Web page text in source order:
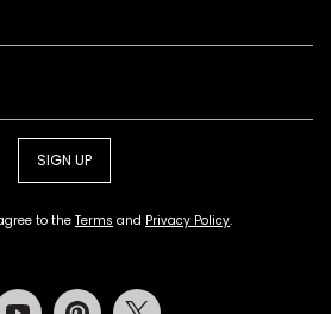
SIGN UP
to theTerms and Privacy Policy.
Youtube Pinterest